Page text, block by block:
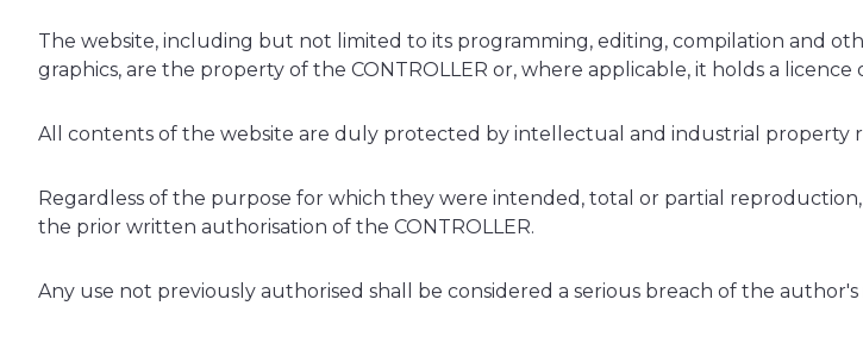
The website, including but not limited to its programming, editing, compilation and
graphics, are the property of the CONTROLLER or, where applicable, it holds a
All contents of the website are duly protected by intellectual and industrial property
Regardless of the purpose for which they were intended, total or partial
the prior written authorisation of the CONTROLLER.
Any use not previously authorised shall be considered a serious breach of the